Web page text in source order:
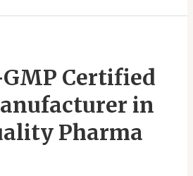
Certified
in
Pharma